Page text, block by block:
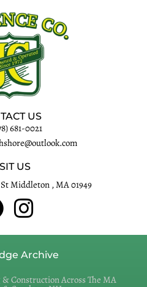
US
681-0021
US
Middleton , MA 01949
Archive
Construction Across The MA